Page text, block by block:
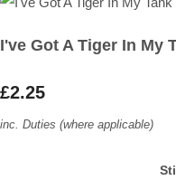
I've Got A Tiger In My
£2.25
inc. Duties (where applicable)